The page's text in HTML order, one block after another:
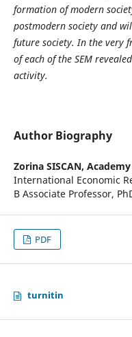
formation of modern
postmodern society and
future society. In the very
of each of the SEM
activity.
Author Biography
Zorina SISCAN,
International Economic
B Associate Professor,
PDF
turnitin